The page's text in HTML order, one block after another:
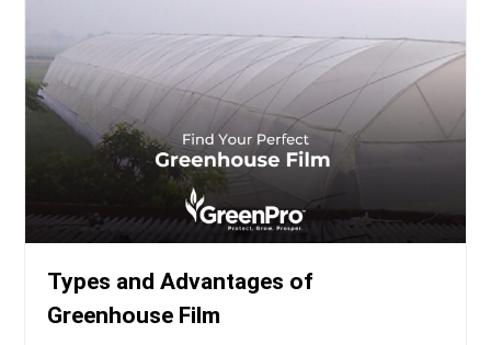
Types and Advantages of
Greenhouse Film